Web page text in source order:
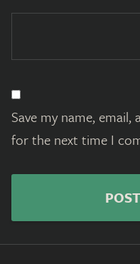
Save my name,
for the next time I